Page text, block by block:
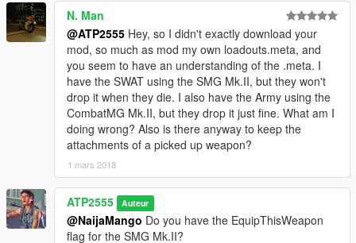
N. Man
@ATP2555 Hey, so I didn't exactly download your
mod, so much as mod my own loadouts.meta, and
you seem to have an understanding of the .meta. I
have the SWAT using the SMG Mk.II, but they won't
drop it when they die. I also have the Army using the
CombatMG Mk.II, but they drop it just fine. What am I
doing wrong? Also is there anyway to keep the
attachments of a picked up weapon?
1 mars 2018
ATP2555 Auteur
@NaijaMango Do you have the EquipThisWeapon
flag for the SMG Mk.II?